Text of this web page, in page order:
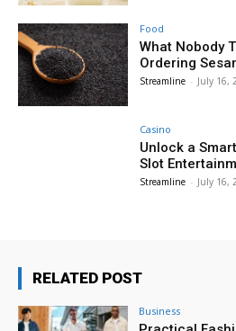
Food
What Nobody
Ordering
Streamline - July 16,
Casino
Unlock a
Slot
Streamline - July 16,
RELATED POST
Business